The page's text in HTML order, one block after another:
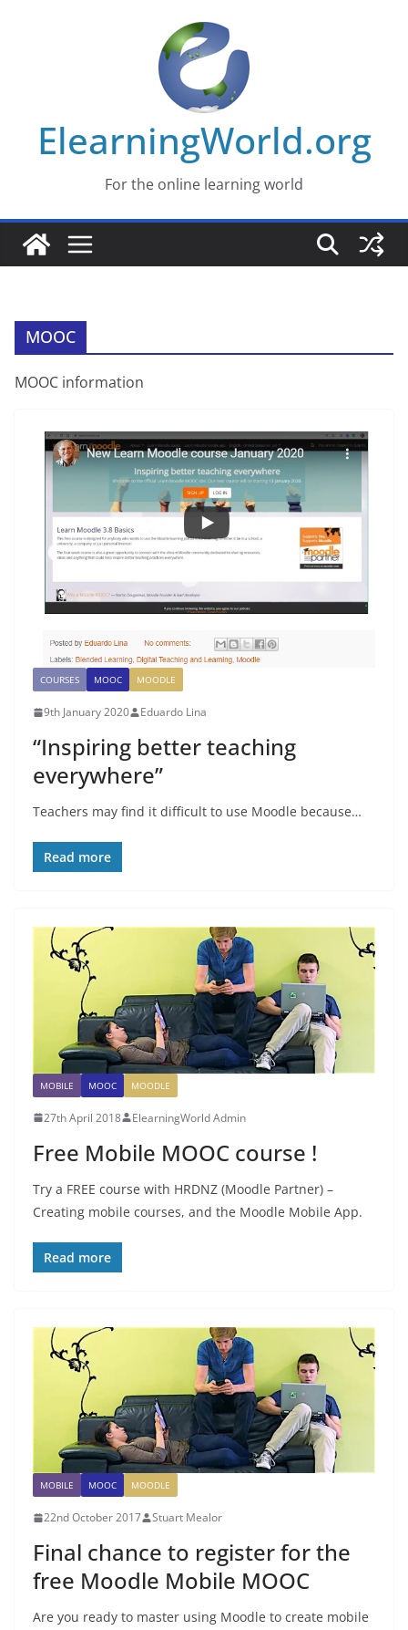
ElearningWorld.org
For the online learning world
MOOC
MOOC information
COURSES MOOC MOODLE
9th January 2020 Eduardo Lina
“Inspiring better teaching
everywhere”
Teachers may find it difficult to use Moodle because…
Read more
MOBILE MOOC MOODLE
27th April 2018 ElearningWorld Admin
Free Mobile MOOC course !
Try a FREE course with HRDNZ (Moodle Partner) –
Creating mobile courses, and the Moodle Mobile App.
Read more
MOBILE MOOC MOODLE
22nd October 2017 Stuart Mealor
Final chance to register for the
free Moodle Mobile MOOC
Are you ready to master using Moodle to create mobile